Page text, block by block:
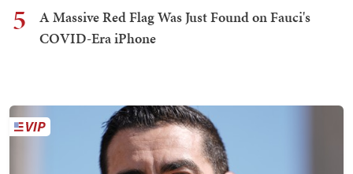
5
A Massive Red Flag Was Just Found on Fauci's
COVID-Era iPhone